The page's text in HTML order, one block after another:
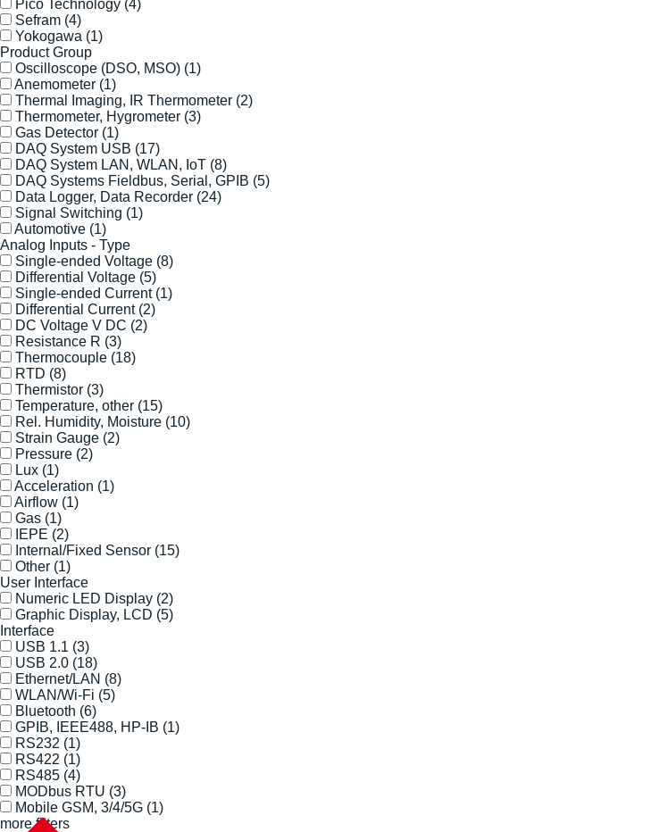
Pico Technology (4)
Sefram (4)
Yokogawa (1)
Product Group
Oscilloscope (DSO, MSO) (1)
Anemometer (1)
Thermal Imaging, IR Thermometer (2)
Thermometer, Hygrometer (3)
Gas Detector (1)
DAQ System USB (17)
DAQ System LAN, WLAN, IoT (8)
DAQ Systems Fieldbus, Serial, GPIB (5)
Data Logger, Data Recorder (24)
Signal Switching (1)
Automotive (1)
Analog Inputs - Type
Single-ended Voltage (8)
Differential Voltage (5)
Single-ended Current (1)
Differential Current (2)
DC Voltage V DC (2)
Resistance R (3)
Thermocouple (18)
RTD (8)
Thermistor (3)
Temperature, other (15)
Rel. Humidity, Moisture (10)
Strain Gauge (2)
Pressure (2)
Lux (1)
Acceleration (1)
Airflow (1)
Gas (1)
IEPE (2)
Internal/Fixed Sensor (15)
Other (1)
User Interface
Numeric LED Display (2)
Graphic Display, LCD (5)
Interface
USB 1.1 (3)
USB 2.0 (18)
Ethernet/LAN (8)
WLAN/Wi-Fi (5)
Bluetooth (6)
GPIB, IEEE488, HP-IB (1)
RS232 (1)
RS422 (1)
RS485 (4)
MODbus RTU (3)
Mobile GSM, 3/4/5G (1)
more filters